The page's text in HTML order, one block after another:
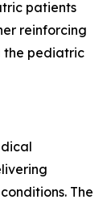
patients
reinforcing
the pediatric
The